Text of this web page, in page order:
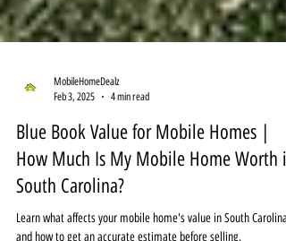
MobileHomeDealz
Feb 3, 2025
4 min read
Blue Book Value for Mobile Homes |